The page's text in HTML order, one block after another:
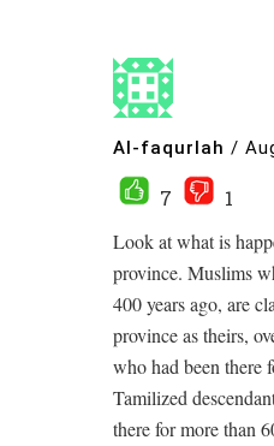
Al-faqurlah /
7
1
Look at what is
province. Muslims
400 years ago, are
province as theirs,
who had been there
Tamilized
there for more than